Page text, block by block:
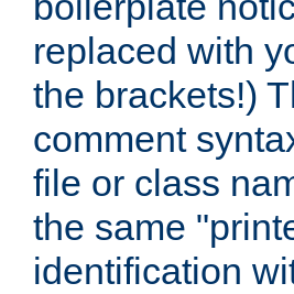
replaced with
the brackets!)
comment
file or class
the same
identification